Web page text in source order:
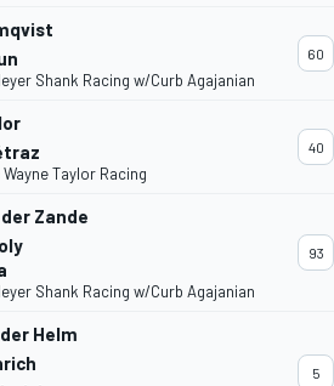
Shank Racing w/Curb Agajanian
60
Taylor Racing
40
Zande
Shank Racing w/Curb Agajanian
93
Helm
5